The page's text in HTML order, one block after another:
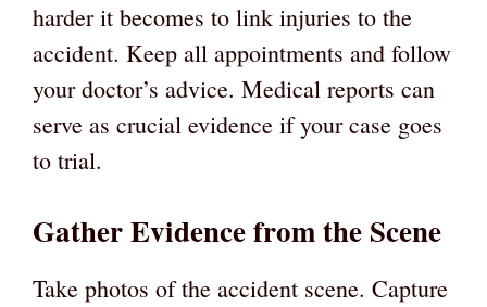
harder it becomes to link injuries to the
accident. Keep all appointments and follow
your doctor’s advice. Medical reports can
serve as crucial evidence if your case goes
to trial.
Gather Evidence from the Scene
Take photos of the accident scene. Capture